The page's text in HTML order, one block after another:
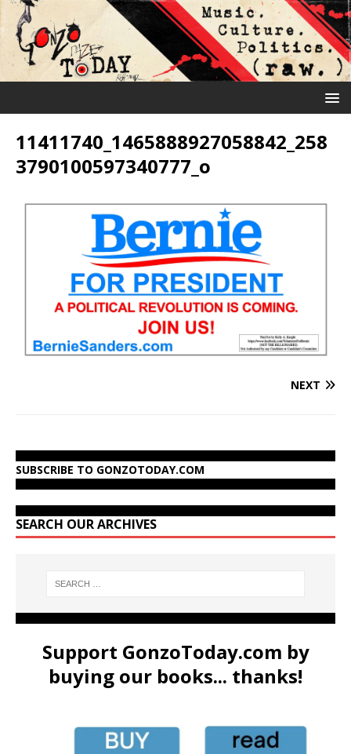
11411740_1465888927058842_258
3790100597340777_o
NEXT
SUBSCRIBE TO GONZOTODAY.COM
SEARCH OUR ARCHIVES
Support GonzoToday.com by
buying our books... thanks!